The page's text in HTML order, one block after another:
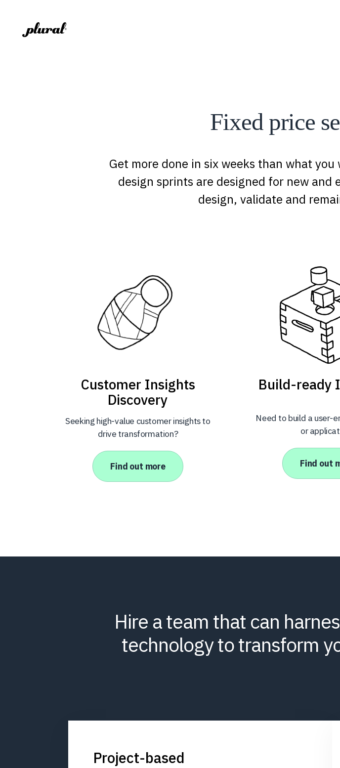
Fixed price
Get more done in six weeks than what
design sprints are designed for new and
design, validate and
Customer Insights
Discovery
Seeking high-value customer insights to
drive transformation?
Find out more
Build-ready
Need to build a user-
or
Find out
Hire a team that can
technology to transform
Project-based